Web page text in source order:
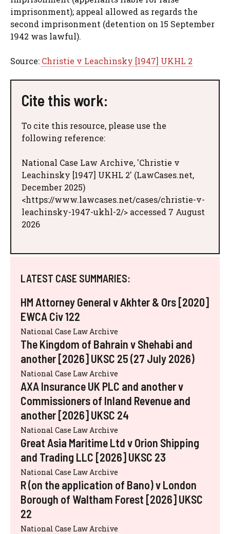
imprisonment); appeal allowed as regards the
second imprisonment (detention on 15 September
1942 was lawful).
Source: Christie v Leachinsky [1947] UKHL 2
Cite this work:
To cite this resource, please use the
following reference:
National Case Law Archive, 'Christie v
Leachinsky [1947] UKHL 2' (LawCases.net,
December 2025)
<https://www.lawcases.net/cases/christie-v-
leachinsky-1947-ukhl-2/> accessed 7 August
2026
LATEST CASE SUMMARIES:
HM Attorney General v Akhter & Ors [2020]
EWCA Civ 122
National Case Law Archive
The Kingdom of Bahrain v Shehabi and
another [2026] UKSC 25 (27 July 2026)
National Case Law Archive
AXA Insurance UK PLC and another v
Commissioners of Inland Revenue and
another [2026] UKSC 24
National Case Law Archive
Great Asia Maritime Ltd v Orion Shipping
and Trading LLC [2026] UKSC 23
National Case Law Archive
R (on the application of Bano) v London
Borough of Waltham Forest [2026] UKSC
22
National Case Law Archive